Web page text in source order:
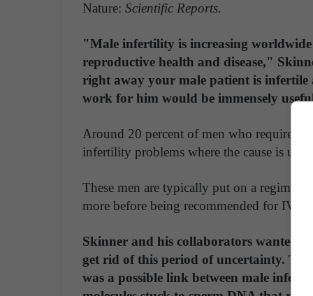
Nature: Scientific Reports.
"Male infertility is increasing
reproductive health and disease,"
right away your male patient is
work for him would be immensely
Around 20 percent of men who require
infertility problems where the cause is
These men are typically put on a
more before being recommended for IVF.
Skinner and his collaborators wanted
get rid of this period of uncertainty. The
was a possible link between male